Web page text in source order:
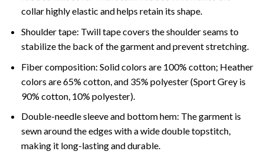
collar highly elastic and helps retain its shape.
Shoulder tape: Twill tape covers the shoulder seams to
stabilize the back of the garment and prevent stretching.
Fiber composition: Solid colors are 100% cotton; Heather
colors are 65% cotton, and 35% polyester (Sport Grey is
90% cotton, 10% polyester).
Double-needle sleeve and bottom hem: The garment is
sewn around the edges with a wide double topstitch,
making it long-lasting and durable.